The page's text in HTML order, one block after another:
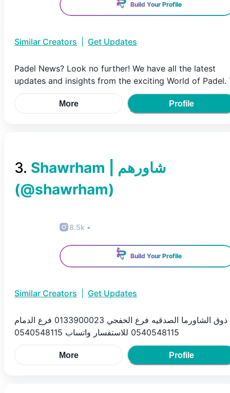
Build Your Profile
Similar Creators Get Updates
Padel News? Look no further! We have all the latest
updates and insights from the exciting World of Padel.
More Profile
3.
(@shawrham)
8.5k •
Build Your Profile
Similar Creators Get Updates
ذوق الشاورما الصدقيه فرع الخفجي 0133900023 فرع الدمام
0540548115 للاستفسار واتساب 0540548115
More Profile